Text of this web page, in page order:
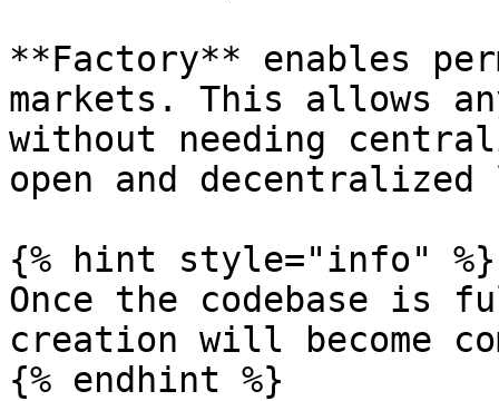
**Factory** enables
markets. This allows
without needing
open and
{% hint style="info" %}
Once the codebase
creation will become
{% endhint %}